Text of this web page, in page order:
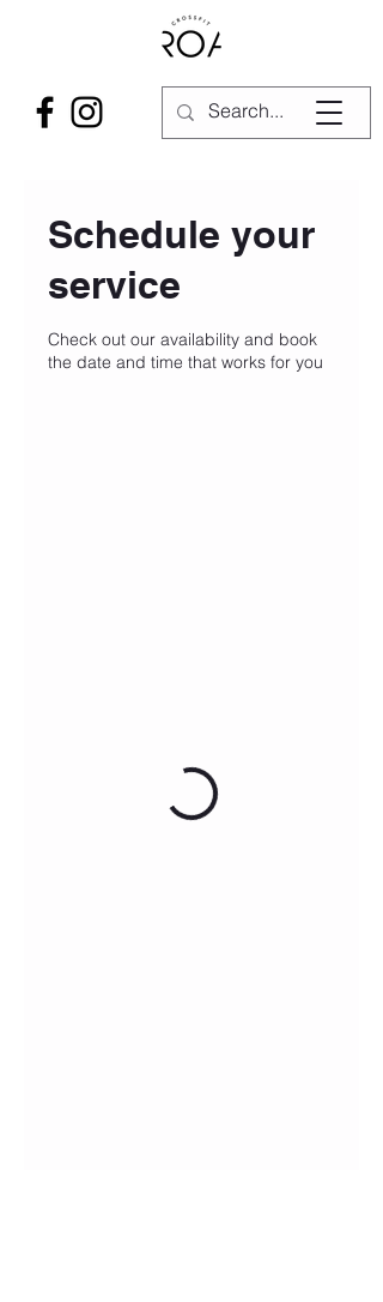
Schedule your
service
Check out our availability and book
the date and time that works for you